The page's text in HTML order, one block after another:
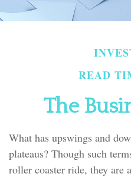
READ
The
What has upswings and
plateaus? Though such
roller coaster ride, they are